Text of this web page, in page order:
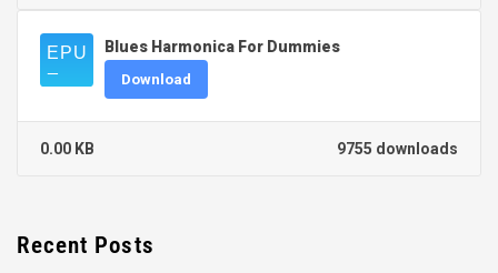
Blues Harmonica For Dummies
Download
9755 downloads
0.00 KB
Recent Posts